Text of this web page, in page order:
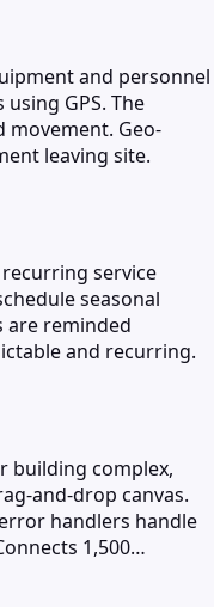
and personnel
GPS. The
Geo-
leaving site.
service
seasonal
are reminded
and recurring.
building complex,
and-drop canvas.
handlers handle
1,500…